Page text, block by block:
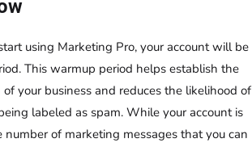
using Marketing Pro, your account will be
This warmup period helps establish the
your business and reduces the likelihood of
labeled as spam. While your account is
of marketing messages that you can